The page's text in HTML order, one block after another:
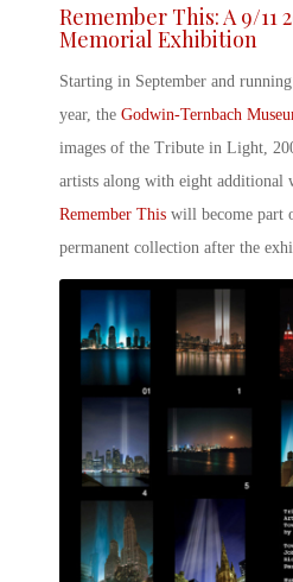
Remember This: A 9/11
Memorial Exhibition
Starting in September and
year, the Godwin-Ternbach
images of the Tribute in Light,
artists along with eight additional
Remember This will become part
permanent collection after the